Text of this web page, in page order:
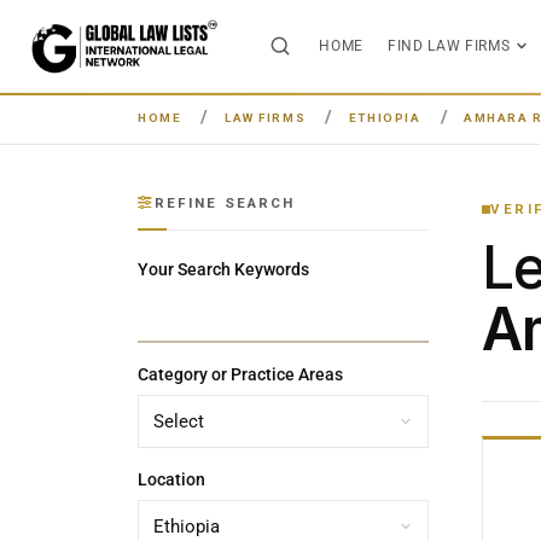
HOME FIND LAW FIRMS
HOME LAW FIRMS ETHIOPIA AMHARA
REFINE SEARCH
Your Search Keywords
Category or Practice Areas
Location